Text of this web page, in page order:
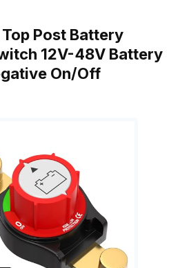
Post Battery
12V-48V Battery
On/Off